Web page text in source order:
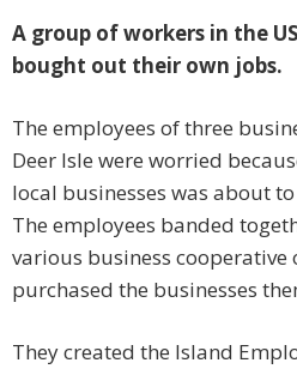
A group of workers in the
bought out their own jobs.
The employees of three
Deer Isle were worried
local businesses was about
The employees banded
various business cooperative
purchased the businesses
They created the Island